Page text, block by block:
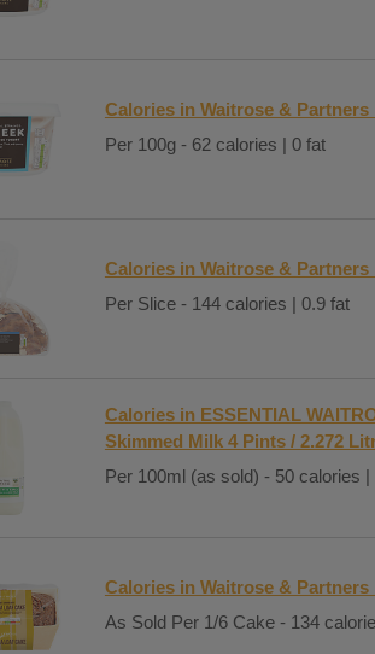
Calories in Waitrose & Partners
Per 100g - 62 calories | 0 fat
Calories in Waitrose &
Per Slice - 144 calories | 0.9 fat
Calories in ESSENTIAL
Skimmed Milk 4 Pints / 2.272
Per 100ml (as sold) - 50 calories |
Calories in Waitrose & Partners
As Sold Per 1/6 Cake - 134